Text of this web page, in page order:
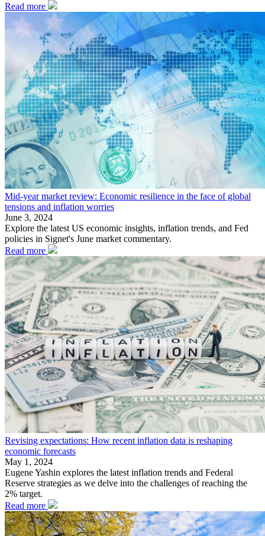
Read more
Mid-year market review: Economic resilience in the face of global
tensions and inflation worries
June 3, 2024
Explore the latest US economic insights, inflation trends, and Fed
policies in Signet's June market commentary.
Read more
Revising expectations: How recent inflation data is reshaping
economic forecasts
May 1, 2024
Eugene Yashin explores the latest inflation trends and Federal
Reserve strategies as we delve into the challenges of reaching the
2% target.
Read more